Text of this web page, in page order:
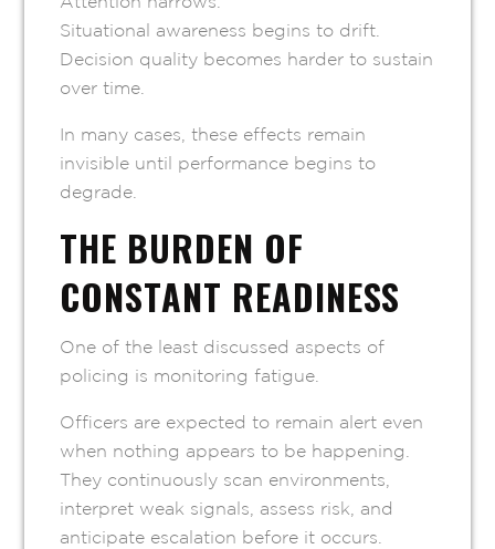
Situational awareness begins to drift.
Decision quality becomes harder to sustain
over time.
In many cases, these effects remain
invisible until performance begins to
degrade.
THE BURDEN OF
CONSTANT READINESS
One of the least discussed aspects of
policing is monitoring fatigue.
Officers are expected to remain alert even
when nothing appears to be happening.
They continuously scan environments,
interpret weak signals, assess risk, and
anticipate escalation before it occurs.